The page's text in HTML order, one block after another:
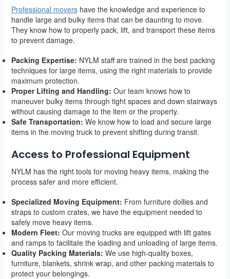
Professional movershave the knowledge and experience to
handle large and bulky items that can be daunting to move.
They know how to properly pack, lift, and transport these items
to prevent damage.
Packing Expertise: NYLM staff are trained in the best packing
techniques for large items, using the right materials to provide
maximum protection.
Proper Lifting and Handling: Our team knows how to
maneuver bulky items through tight spaces and down stairways
without causing damage to the item or the property.
Safe Transportation: We know how to load and secure large
items in the moving truck to prevent shifting during transit.
Access to Professional Equipment
NYLM has the right tools for moving heavy items, making the
process safer and more efficient.
Specialized Moving Equipment: From furniture dollies and
straps to custom crates, we have the equipment needed to
safely move heavy items.
Modern Fleet: Our moving trucks are equipped with lift gates
and ramps to facilitate the loading and unloading of large items.
Quality Packing Materials: We use high-quality boxes,
furniture, blankets, shrink wrap, and other packing materials to
protect your belongings.